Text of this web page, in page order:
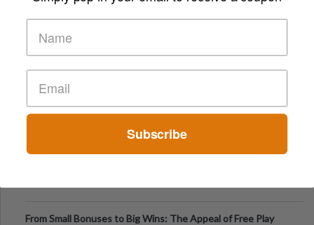
From Small Bonuses to Big Wins: The Appeal of Free Play
Subscribe